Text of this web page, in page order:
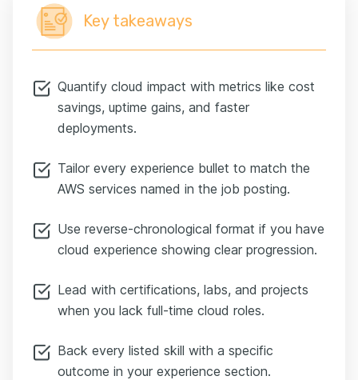
Key takeaways
Quantify cloud impact with metrics like cost
savings, uptime gains, and faster
deployments.
Tailor every experience bullet to match the
AWS services named in the job posting.
Use reverse-chronological format if you have
cloud experience showing clear progression.
Lead with certifications, labs, and projects
when you lack full-time cloud roles.
Back every listed skill with a specific
outcome in your experience section.